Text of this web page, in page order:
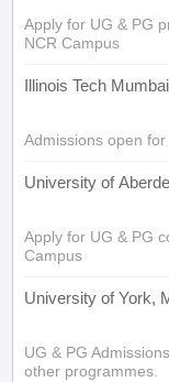
Apply for UG & PG
NCR Campus
Illinois Tech Mumbai
Admissions open
University of
Apply for UG & PG
Campus
University of York,
UG & PG
other programmes.